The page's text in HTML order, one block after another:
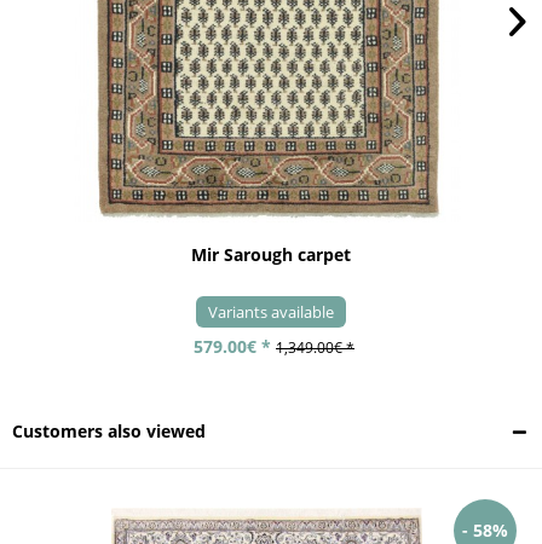
Mir Sarough carpet
Variants available
579.00€ * 1,349.00€ *
Customers also viewed
- 58%